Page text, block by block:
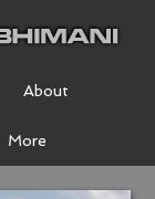
About
More